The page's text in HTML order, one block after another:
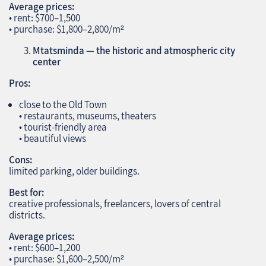
Average prices:
• rent: $700–1,500
• purchase: $1,800–2,800/m²
Mtatsminda — the historic and atmospheric city
center
Pros:
close to the Old Town
• restaurants, museums, theaters
• tourist‑friendly area
• beautiful views
Cons:
limited parking, older buildings.
Best for:
creative professionals, freelancers, lovers of central
districts.
Average prices:
• rent: $600–1,200
• purchase: $1,600–2,500/m²